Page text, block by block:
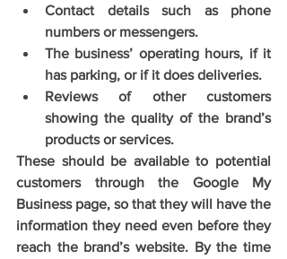
Contact details such as phone
numbers or messengers.
The business’ operating hours, if it
has parking, or if it does deliveries.
Reviews of other customers
showing the quality of the brand’s
products or services.
These should be available to potential
customers through the Google My
Business page, so that they will have the
information they need even before they
reach the brand’s website. By the time